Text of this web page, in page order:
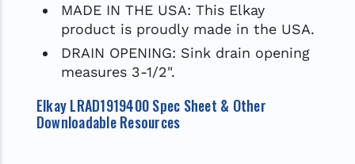
MADE IN THE USA: This Elkay
product is proudly made in the USA.
DRAIN OPENING: Sink drain opening
measures 3-1/2".
Elkay LRAD1919400 Spec Sheet & Other
Downloadable Resources